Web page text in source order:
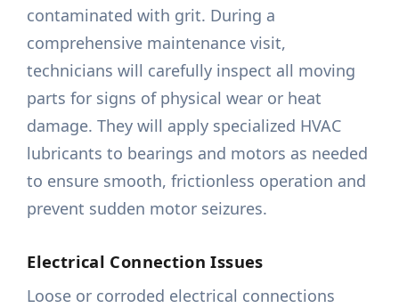
contaminated with grit. During a
comprehensive maintenance visit,
technicians will carefully inspect all moving
parts for signs of physical wear or heat
damage. They will apply specialized HVAC
lubricants to bearings and motors as needed
to ensure smooth, frictionless operation and
prevent sudden motor seizures.
Electrical Connection Issues
Loose or corroded electrical connections